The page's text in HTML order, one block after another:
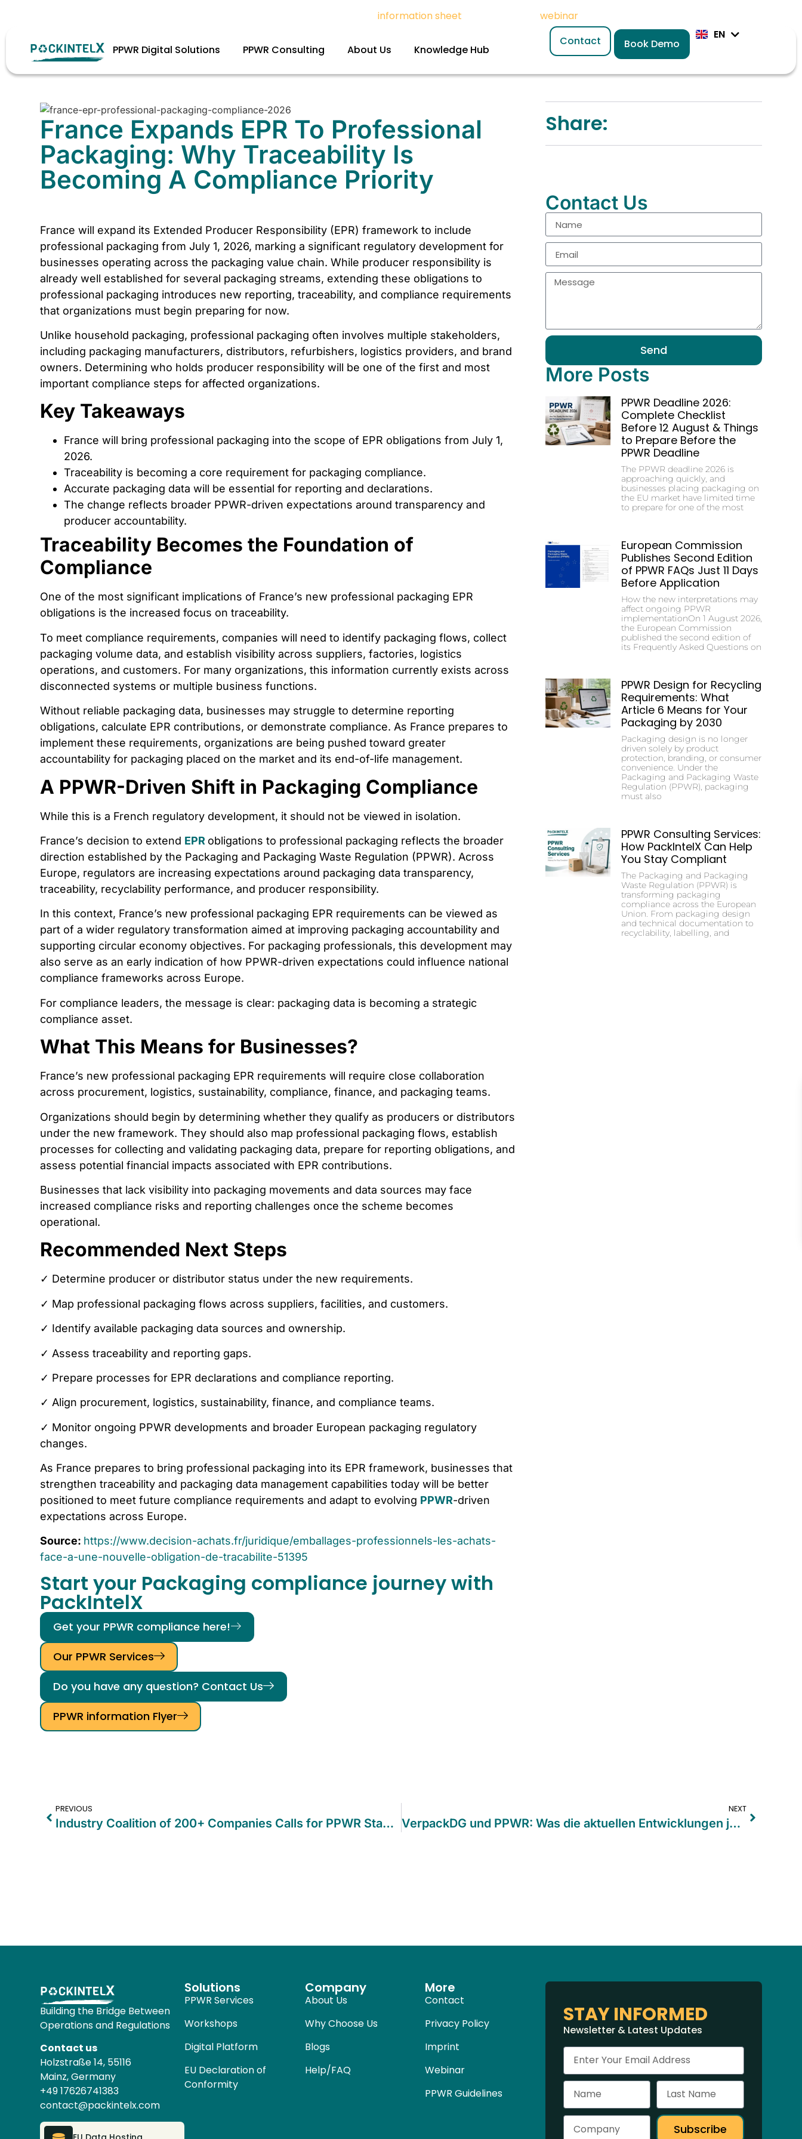
information sheet webinar
PPWR Digital Solutions PPWR Consulting About Us Knowledge Hub
Contact Book Demo
EN
DE
France Expands EPR To Professional
Packaging: Why Traceability Is
Becoming A Compliance Priority
France will expand its Extended Producer Responsibility (EPR) framework to include
professional packaging from July 1, 2026, marking a significant regulatory development for
businesses operating across the packaging value chain. While producer responsibility is
already well established for several packaging streams, extending these obligations to
professional packaging introduces new reporting, traceability, and compliance requirements
that organizations must begin preparing for now.
Unlike household packaging, professional packaging often involves multiple stakeholders,
including packaging manufacturers, distributors, refurbishers, logistics providers, and brand
owners. Determining who holds producer responsibility will be one of the first and most
important compliance steps for affected organizations.
Key Takeaways
France will bring professional packaging into the scope of EPR obligations from July 1,
2026.
Traceability is becoming a core requirement for packaging compliance.
Accurate packaging data will be essential for reporting and declarations.
The change reflects broader PPWR-driven expectations around transparency and
producer accountability.
Traceability Becomes the Foundation of
Compliance
One of the most significant implications of France’s new professional packaging EPR
obligations is the increased focus on traceability.
To meet compliance requirements, companies will need to identify packaging flows, collect
packaging volume data, and establish visibility across suppliers, factories, logistics
operations, and customers. For many organizations, this information currently exists across
disconnected systems or multiple business functions.
Without reliable packaging data, businesses may struggle to determine reporting
obligations, calculate EPR contributions, or demonstrate compliance. As France prepares to
implement these requirements, organizations are being pushed toward greater
accountability for packaging placed on the market and its end-of-life management.
A PPWR-Driven Shift in Packaging Compliance
While this is a French regulatory development, it should not be viewed in isolation.
France’s decision to extend EPR obligations to professional packaging reflects the broader
direction established by the Packaging and Packaging Waste Regulation (PPWR). Across
Europe, regulators are increasing expectations around packaging data transparency,
traceability, recyclability performance, and producer responsibility.
In this context, France’s new professional packaging EPR requirements can be viewed as
part of a wider regulatory transformation aimed at improving packaging accountability and
supporting circular economy objectives. For packaging professionals, this development may
also serve as an early indication of how PPWR-driven expectations could influence national
compliance frameworks across Europe.
For compliance leaders, the message is clear: packaging data is becoming a strategic
compliance asset.
What This Means for Businesses?
France’s new professional packaging EPR requirements will require close collaboration
across procurement, logistics, sustainability, compliance, finance, and packaging teams.
Organizations should begin by determining whether they qualify as producers or distributors
under the new framework. They should also map professional packaging flows, establish
processes for collecting and validating packaging data, prepare for reporting obligations, and
assess potential financial impacts associated with EPR contributions.
Businesses that lack visibility into packaging movements and data sources may face
increased compliance risks and reporting challenges once the scheme becomes
operational.
Recommended Next Steps
✓ Determine producer or distributor status under the new requirements.
✓ Map professional packaging flows across suppliers, facilities, and customers.
✓ Identify available packaging data sources and ownership.
✓ Assess traceability and reporting gaps.
✓ Prepare processes for EPR declarations and compliance reporting.
✓ Align procurement, logistics, sustainability, finance, and compliance teams.
✓ Monitor ongoing PPWR developments and broader European packaging regulatory
changes.
As France prepares to bring professional packaging into its EPR framework, businesses that
strengthen traceability and packaging data management capabilities today will be better
positioned to meet future compliance requirements and adapt to evolving PPWR-driven
expectations across Europe.
Source: https://www.decision-achats.fr/juridique/emballages-professionnels-les-achats-
face-a-une-nouvelle-obligation-de-tracabilite-51395
Start your Packaging compliance journey with
PackIntelX
Get your PPWR compliance here!
Our PPWR Services
Do you have any question? Contact Us
PPWR information Flyer
Share:
Contact Us
Send
More Posts
PPWR Deadline 2026:
Complete Checklist
Before 12 August & Things
to Prepare Before the
PPWR Deadline
The PPWR deadline 2026 is
approaching quickly, and
businesses placing packaging on
the EU market have limited time
to prepare for one of the most
European Commission
Publishes Second Edition
of PPWR FAQs Just 11 Days
Before Application
How the new interpretations may
affect ongoing PPWR
implementationOn 1 August 2026,
the European Commission
published the second edition of
its Frequently Asked Questions on
PPWR Design for Recycling
Requirements: What
Article 6 Means for Your
Packaging by 2030
Packaging design is no longer
driven solely by product
protection, branding, or consumer
convenience. Under the
Packaging and Packaging Waste
Regulation (PPWR), packaging
must also
PPWR Consulting Services:
How PackIntelX Can Help
You Stay Compliant
The Packaging and Packaging
Waste Regulation (PPWR) is
transforming packaging
compliance across the European
Union. From packaging design
and technical documentation to
recyclability, labelling, and
PREVIOUS
Industry Coalition of 200+ Companies Calls for PPWR Stability as Implementation Phase Approaches
NEXT
VerpackDG und PPWR: Was die aktuellen Entwicklungen jetzt für Unternehmen bedeuten
Building the Bridge Between
Operations and Regulations
Contact us
Holzstraße 14, 55116
Mainz, Germany
+49 17626741383
contact@packintelx.com
Solutions
PPWR Services
Workshops
Digital Platform
EU Declaration of
Conformity
Company
About Us
Why Choose Us
Blogs
Help/FAQ
More
Contact
Privacy Policy
Imprint
Webinar
PPWR Guidelines
STAY INFORMED
Newsletter & Latest Updates
Subscribe